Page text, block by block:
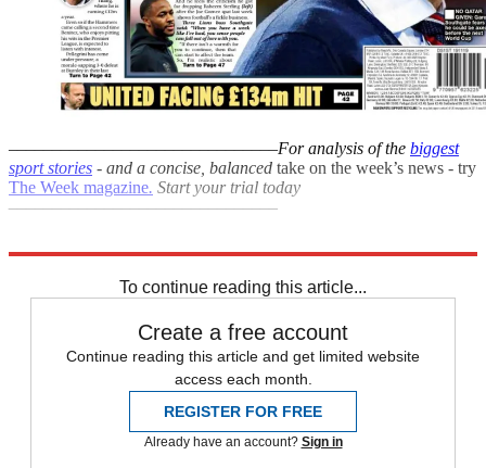
–––––––––––––––––––––––––––––––For analysis of the biggest
sport stories - and a concise, balanced take on the week’s news - try
The Week magazine. Start your trial today
–––––––––––––––––––––––––––––––
To continue reading this article...
Create a free account
Continue reading this article and get limited website
access each month.
REGISTER FOR FREE
Already have an account? Sign in